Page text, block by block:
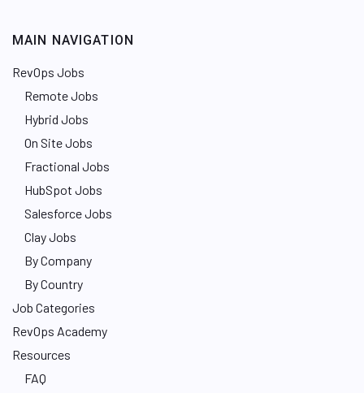
MAIN NAVIGATION
RevOps Jobs
Remote Jobs
Hybrid Jobs
On Site Jobs
Fractional Jobs
HubSpot Jobs
Salesforce Jobs
Clay Jobs
By Company
By Country
Job Categories
RevOps Academy
Resources
FAQ